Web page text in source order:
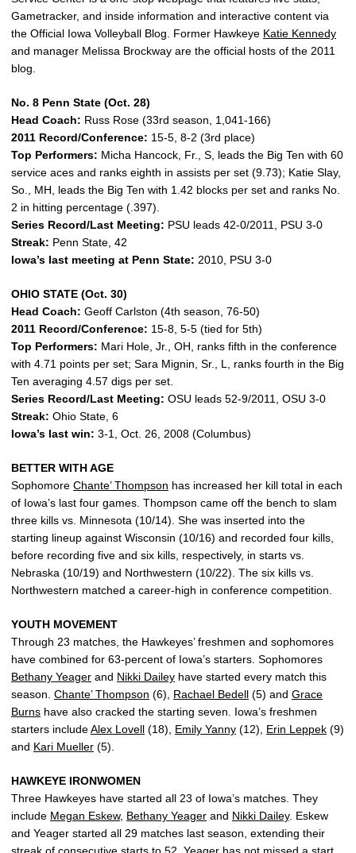
Gametracker, and inside information and interactive content via
the Official Iowa Volleyball Blog. Former Hawkeye Katie Kennedy
and manager Melissa Brockway are the official hosts of the 2011
blog.
No. 8 Penn State (Oct. 28)
Head Coach: Russ Rose (33rd season, 1,041-166)
2011 Record/Conference: 15-5, 8-2 (3rd place)
Top Performers: Micha Hancock, Fr., S, leads the Big Ten with 60
service aces and ranks eighth in assists per set (9.73); Katie Slay,
So., MH, leads the Big Ten with 1.42 blocks per set and ranks No.
2 in hitting percentage (.397).
Series Record/Last Meeting: PSU leads 42-0/2011, PSU 3-0
Streak: Penn State, 42
Iowa’s last meeting at Penn State: 2010, PSU 3-0
OHIO STATE (Oct. 30)
Head Coach: Geoff Carlston (4th season, 76-50)
2011 Record/Conference: 15-8, 5-5 (tied for 5th)
Top Performers: Mari Hole, Jr., OH, ranks fifth in the conference
with 4.71 points per set; Sara Mignin, Sr., L, ranks fourth in the Big
Ten averaging 4.57 digs per set.
Series Record/Last Meeting: OSU leads 52-9/2011, OSU 3-0
Streak: Ohio State, 6
Iowa’s last win: 3-1, Oct. 26, 2008 (Columbus)
BETTER WITH AGE
Sophomore Chante’ Thompson has increased her kill total in each
of Iowa’s last four games. Thompson came off the bench to slam
three kills vs. Minnesota (10/14). She was inserted into the
starting lineup against Wisconsin (10/16) and recorded four kills,
before recording five and six kills, respectively, in starts vs.
Nebraska (10/19) and Northwestern (10/22). The six kills vs.
Northwestern matched a career-high in conference competition.
YOUTH MOVEMENT
Through 23 matches, the Hawkeyes’ freshmen and sophomores
have combined for 63-percent of Iowa’s starters. Sophomores
Bethany Yeager and Nikki Dailey have started every match this
season. Chante’ Thompson (6), Rachael Bedell (5) and Grace
Burns have also cracked the starting seven. Iowa’s freshmen
starters includeAlex Lovell (18), Emily Yanny (12), Erin Leppek (9)
and Kari Mueller (5).
HAWKEYE IRONWOMEN
Three Hawkeyes have started all 23 of Iowa’s matches. They
include Megan Eskew, Bethany Yeager and Nikki Dailey. Eskew
and Yeager started all 29 matches last season, extending their
streak of consecutive starts to 52. Yeager has not missed a start